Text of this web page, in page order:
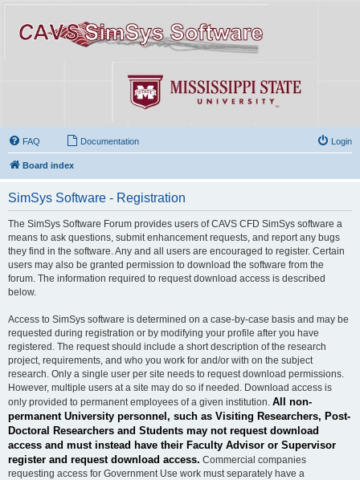
FAQ Documentation Login
Board index
SimSys Software - Registration
The SimSys Software Forum provides users of CAVS CFD SimSys software a
means to ask questions, submit enhancement requests, and report any bugs
they find in the software. Any and all users are encouraged to register. Certain
users may also be granted permission to download the software from the
forum. The information required to request download access is described
below.
Access to SimSys software is determined on a case-by-case basis and may be
requested during registration or by modifying your profile after you have
registered. The request should include a short description of the research
project, requirements, and who you work for and/or with on the subject
research. Only a single user per site needs to request download permissions.
However, multiple users at a site may do so if needed. Download access is
only provided to permanent employees of a given institution. All non-
permanent University personnel, such as Visiting Researchers, Post-
Doctoral Researchers and Students may not request download
access and must instead have their Faculty Advisor or Supervisor
register and request download access. Commercial companies
requesting access for Government Use work must separately have a